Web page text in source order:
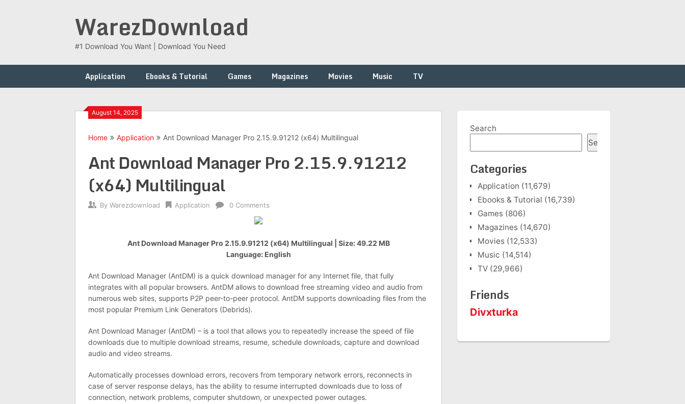
WarezDownload
#1 Download You Want | Download You Need
Application Ebooks & Tutorial Games Magazines Movies Music TV
August 14, 2025
Home Application Ant Download Manager Pro 2.15.9.91212 (x64) Multilingual
Ant Download Manager Pro 2.15.9.91212
(x64) Multilingual
By Warezdownload Application 0 Comments
Ant Download Manager Pro 2.15.9.91212 (x64) Multilingual | Size: 49.22 MB
Language: English
Ant Download Manager (AntDM) is a quick download manager for any Internet file, that fully
integrates with all popular browsers. AntDM allows to download free streaming video and audio from
numerous web sites, supports P2P peer-to-peer protocol. AntDM supports downloading files from the
most popular Premium Link Generators (Debrids).
Ant Download Manager (AntDM) – is a tool that allows you to repeatedly increase the speed of file
downloads due to multiple download streams, resume, schedule downloads, capture and download
audio and video streams.
Automatically processes download errors, recovers from temporary network errors, reconnects in
case of server response delays, has the ability to resume interrupted downloads due to loss of
connection, network problems, computer shutdown, or unexpected power outages.
Search
Search
Categories
Application (11,679)
Ebooks & Tutorial (16,739)
Games (806)
Magazines (14,670)
Movies (12,533)
Music (14,514)
TV (29,966)
Friends
Divxturka